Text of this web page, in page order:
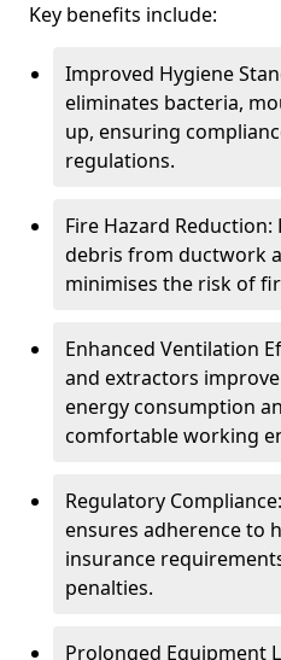
Key benefits include:
Improved Hygiene
eliminates bacteria,
up, ensuring
regulations.
Fire Hazard
debris from ductwork
minimises the risk of
Enhanced Ventilation
and extractors
energy consumption
comfortable working
Regulatory
ensures adherence to
insurance
penalties.
Prolonged Equipment